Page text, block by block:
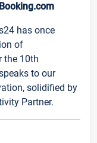
has once
of
the 10th
to our
solidified by
Partner.